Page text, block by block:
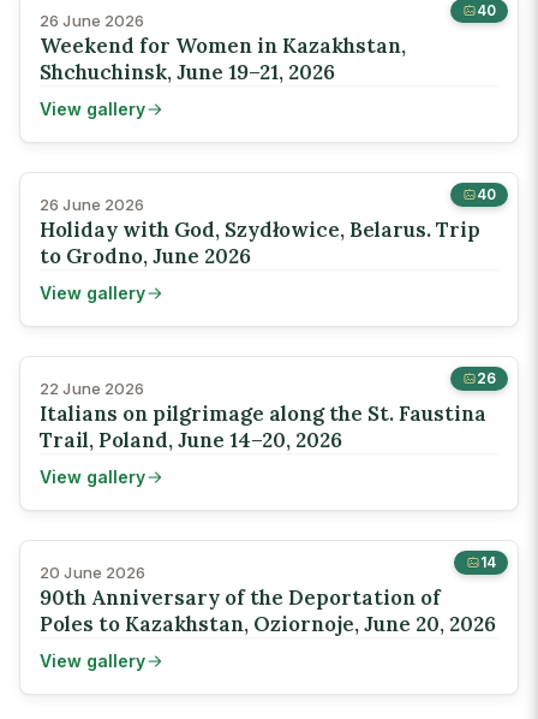
40
26 June 2026
Weekend for Women in Kazakhstan,
Shchuchinsk, June 19–21, 2026
View gallery
40
26 June 2026
Holiday with God, Szydłowice, Belarus. Trip
to Grodno, June 2026
View gallery
26
22 June 2026
Italians on pilgrimage along the St. Faustina
Trail, Poland, June 14–20, 2026
View gallery
14
20 June 2026
90th Anniversary of the Deportation of
Poles to Kazakhstan, Oziornoje, June 20, 2026
View gallery